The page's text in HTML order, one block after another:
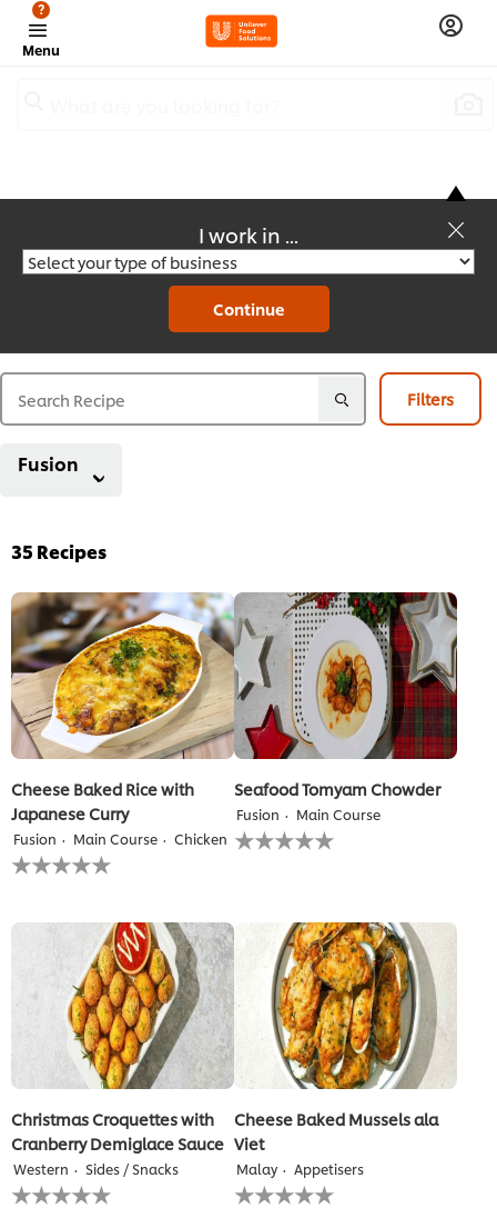
Menu
?
I work in ...
Continue
Recipes
Filters
Fusion
35 Recipes
Cheese Baked Rice with
Japanese Curry
Fusion Main Course Chicken
No
ratings
Seafood Tomyam Chowder
Fusion Main Course
No
ratings
recipe
Christmas Croquettes with
Cranberry Demiglace Sauce
Western Sides / Snacks
No
ratings
Cheese Baked Mussels ala
Viet
Malay Appetisers
No
ratings